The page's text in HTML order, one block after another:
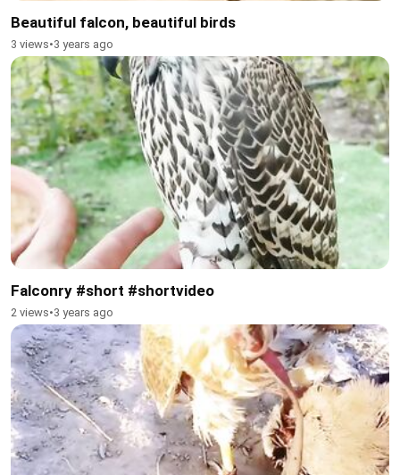
Beautiful falcon, beautiful birds
3 views•3 years ago
Falconry #short #shortvideo
2 views•3 years ago